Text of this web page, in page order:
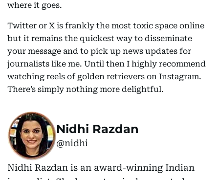
where it goes.
Twitter or X is frankly the most toxic space online
but it remains the quickest way to disseminate
your message and to pick up news updates for
journalists like me. Until then I highly recommend
watching reels of golden retrievers on Instagram.
There’s simply nothing more delightful.
Nidhi Razdan
@nidhi
Nidhi Razdan is an award-winning Indian